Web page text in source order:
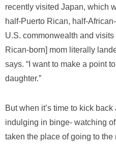
recently visited Japan, which
half-Puerto Rican, half-
U.S. commonwealth and visits
Rican-born] mom literally
says. “I want to make a point
daughter.”
But when it’s time to kick
indulging in binge- watching
taken the place of going to the